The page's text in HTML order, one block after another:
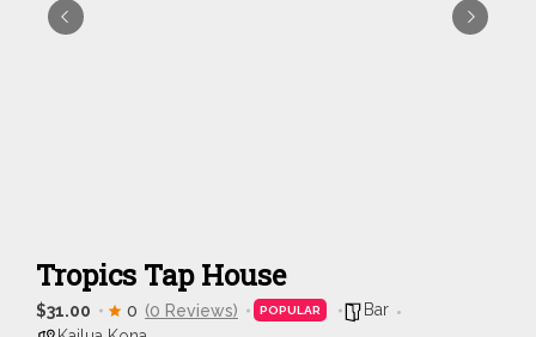
Tropics Tap House
$31.00 0 (0 Reviews) POPULAR
Bar